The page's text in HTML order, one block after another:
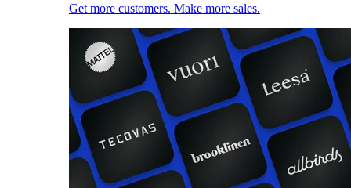
Get more customers. Make more sales.